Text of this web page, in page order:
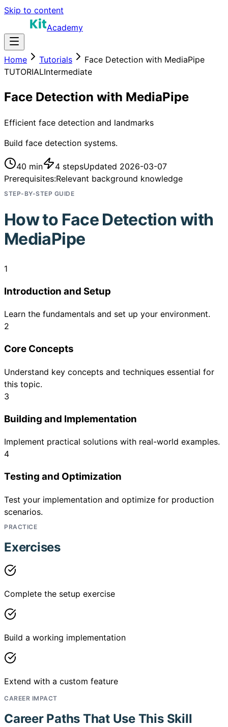
Skip to content
Academy
Home Tutorials
Face Detection with MediaPipe
TUTORIALIntermediate
Face Detection with MediaPipe
Efficient face detection and landmarks
Build face detection systems.
40 min 4 stepsUpdated 2026-03-07
Prerequisites:Relevant background knowledge
STEP-BY-STEP GUIDE
How to Face Detection with
MediaPipe
1
Introduction and Setup
Learn the fundamentals and set up your environment.
2
Core Concepts
Understand key concepts and techniques essential for
this topic.
3
Building and Implementation
Implement practical solutions with real-world examples.
4
Testing and Optimization
Test your implementation and optimize for production
scenarios.
PRACTICE
Exercises
Complete the setup exercise
Build a working implementation
Extend with a custom feature
CAREER IMPACT
Career Paths That Use This Skill